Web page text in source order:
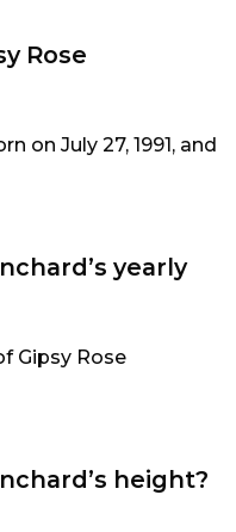
Rose
on July 27, 1991, and
yearly
Gipsy Rose
height?